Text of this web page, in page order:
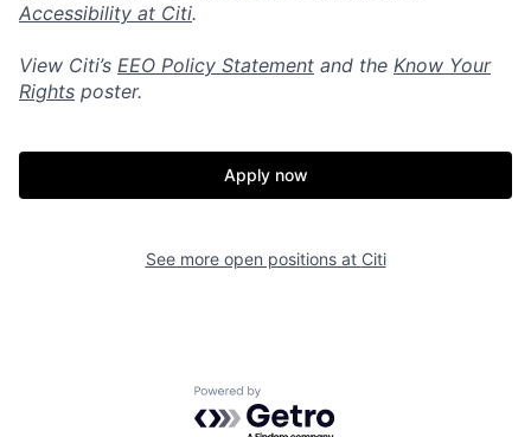
Accessibility at Citi.
View Citi’s EEO Policy Statement and the Know Your
Rights poster.
Apply now
See more open positions at Citi
Powered by Getro.com